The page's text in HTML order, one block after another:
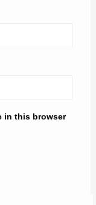
in this browser